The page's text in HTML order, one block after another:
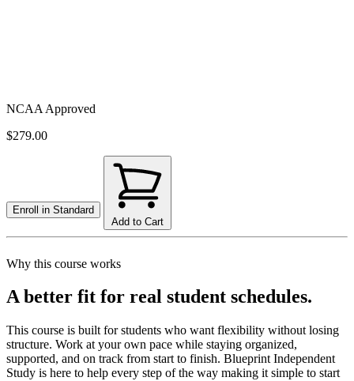
NCAA Approved
$279.00
Enroll in Standard
Add to Cart
Why this course works
A better fit for real student schedules.
This course is built for students who want flexibility without losing
structure. Work at your own pace while staying organized,
supported, and on track from start to finish. Blueprint Independent
Study is here to help every step of the way making it simple to start